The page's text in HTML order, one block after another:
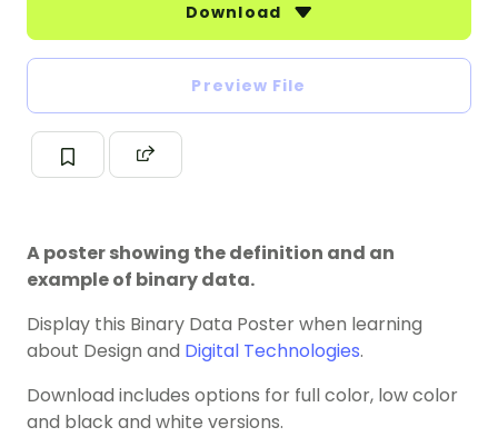
Download
Preview File
A poster showing the definition and an
example of binary data.
Display this Binary Data Poster when learning
about Design and Digital Technologies.
Download includes options for full color, low color
and black and white versions.